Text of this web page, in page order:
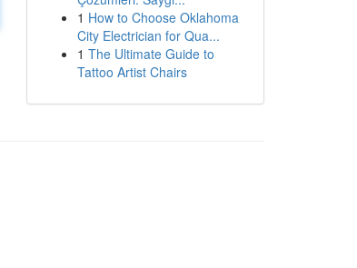
1 How to Choose Oklahoma
City Electrician for Qua...
1 The Ultimate Guide to
Tattoo Artist Chairs